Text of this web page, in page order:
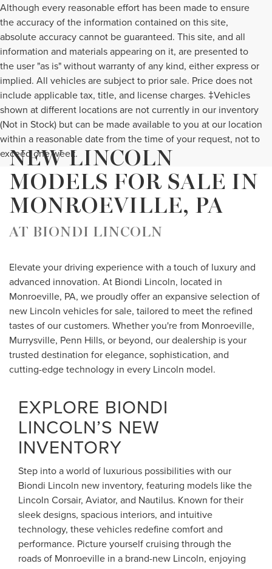
Although every reasonable effort has been made to ensure
the accuracy of the information contained on this site,
absolute accuracy cannot be guaranteed. This site, and all
information and materials appearing on it, are presented to
the user "as is" without warranty of any kind, either express or
implied. All vehicles are subject to prior sale. Price does not
include applicable tax, title, and license charges. ‡Vehicles
shown at different locations are not currently in our inventory
(Not in Stock) but can be made available to you at our location
within a reasonable date from the time of your request, not to
exceed one week.
NEW LINCOLN
MODELS FOR SALE IN
MONROEVILLE, PA
AT BIONDI LINCOLN
Elevate your driving experience with a touch of luxury and
advanced innovation. At Biondi Lincoln, located in
Monroeville, PA, we proudly offer an expansive selection of
new Lincoln vehicles for sale, tailored to meet the refined
tastes of our customers. Whether you're from Monroeville,
Murrysville, Penn Hills, or beyond, our dealership is your
trusted destination for elegance, sophistication, and
cutting-edge technology in every Lincoln model.
EXPLORE BIONDI
LINCOLN’S NEW
INVENTORY
Step into a world of luxurious possibilities with our
Biondi Lincoln new inventory, featuring models like the
Lincoln Corsair, Aviator, and Nautilus. Known for their
sleek designs, spacious interiors, and intuitive
technology, these vehicles redefine comfort and
performance. Picture yourself cruising through the
roads of Monroeville in a brand-new Lincoln, enjoying